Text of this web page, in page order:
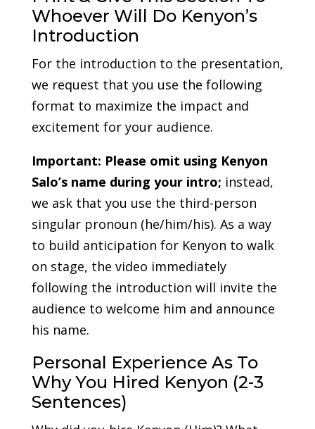
Whoever Will Do Kenyon’s
Introduction
For the introduction to the presentation,
we request that you use the following
format to maximize the impact and
excitement for your audience.
Important: Please omit using Kenyon
Salo’s name during your intro; instead,
we ask that you use the third-person
singular pronoun (he/him/his). As a way
to build anticipation for Kenyon to walk
on stage, the video immediately
following the introduction will invite the
audience to welcome him and announce
his name.
Personal Experience As To
Why You Hired Kenyon (2-3
Sentences)